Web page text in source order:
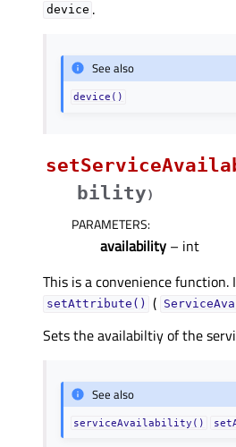
device .
See also
device()
bility)
PARAMETERS:
availability – int
This is a convenience
setAttribute() (
Sets the availabiltiy of the
See also
serviceAvailability()